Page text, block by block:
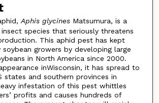
Aphis glycinesMatsumura, is a
insect species that seriously threatens
This aphid pest has kept
soybean growers by developing large
in North America since 2000.
inWisconsin, it has spread to
states and southern provinces in
infestation of this pest whittles
profits and causes hundreds of